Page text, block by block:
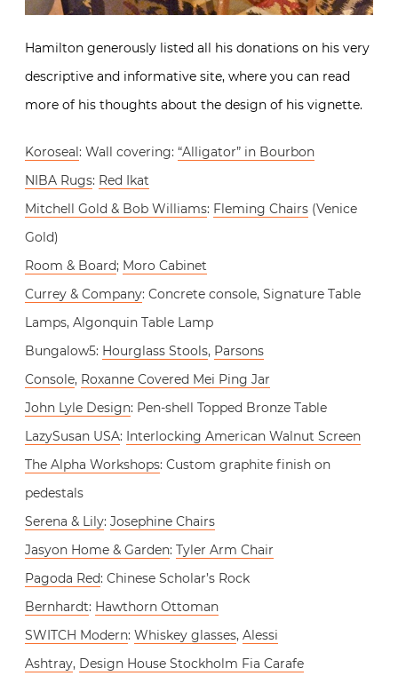
Hamilton generously listed all his donations on his very
descriptive and informative site, where you can read
more of his thoughts about the design of his vignette.
Koroseal: Wall covering: “Alligator” in Bourbon
NIBA Rugs: Red Ikat
Mitchell Gold & Bob Williams: Fleming Chairs (Venice
Gold)
Room & Board; Moro Cabinet
Currey & Company: Concrete console, Signature Table
Lamps, Algonquin Table Lamp
Bungalow5: Hourglass Stools, Parsons
Console, Roxanne Covered Mei Ping Jar
John Lyle Design: Pen-shell Topped Bronze Table
LazySusan USA: Interlocking American Walnut Screen
The Alpha Workshops: Custom graphite finish on
pedestals
Serena & Lily: Josephine Chairs
Jasyon Home & Garden: Tyler Arm Chair
Pagoda Red: Chinese Scholar’s Rock
Bernhardt: Hawthorn Ottoman
SWITCH Modern: Whiskey glasses, Alessi
Ashtray, Design House Stockholm Fia Carafe